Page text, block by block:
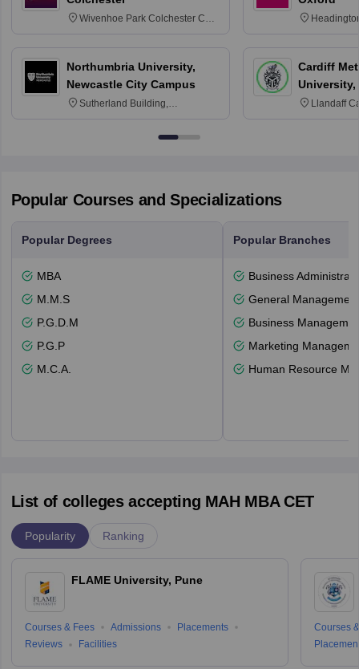
Wivenhoe Park Colchester CO4
Northumbria University,
Newcastle City Campus
Sutherland Building,
Newcastle-upon-Tyne, NE1 8ST
Cardiff
University,
Llandaff
Popular Courses and Specializations
Popular Degrees
MBA
M.M.S
P.G.D.M
P.G.P
M.C.A.
Popular Branches
Business
General Management
Business
Marketing
Human Resource
List of colleges accepting MAH MBA CET
Popularity Ranking
FLAME University, Pune
Courses & Fees Admissions
Placements
Reviews
Facilities
Courses